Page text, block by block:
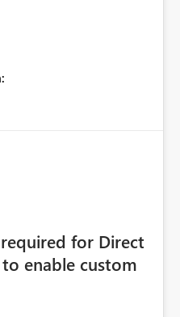
address or name is
fabric should display
Principal. This
ownership visibility,
for Direct
enable custom